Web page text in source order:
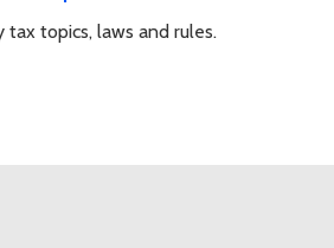
topics, laws and rules.